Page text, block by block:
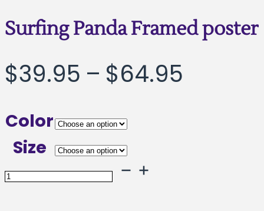
Surfing Panda Framed poster
$39.95 – $64.95
Color
Size
Surfing